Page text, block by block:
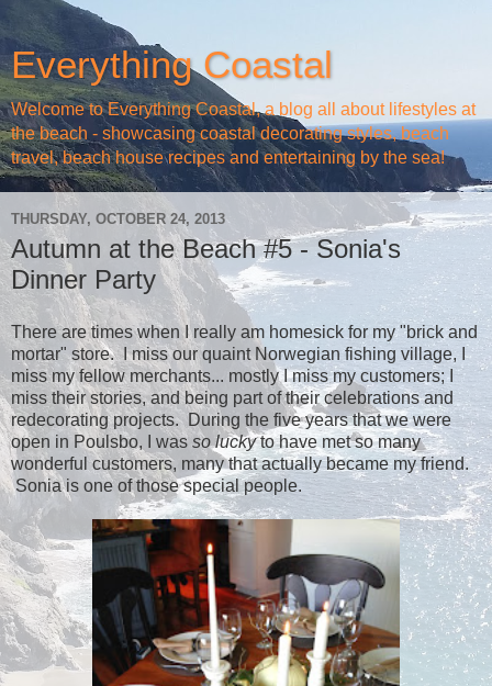
Everything Coastal
Welcome to Everything Coastal, a blog all about lifestyles at
the beach - showcasing coastal decorating styles, beach
travel, beach house recipes and entertaining by the sea!
THURSDAY, OCTOBER 24, 2013
Autumn at the Beach #5 - Sonia's
Dinner Party
There are times when I really am homesick for my "brick and
mortar" store. I miss our quaint Norwegian fishing village, I
miss my fellow merchants... mostly I miss my customers; I
miss their stories, and being part of their celebrations and
redecorating projects. During the five years that we were
open in Poulsbo, I was so luckyto have met so many
wonderful customers, many that actually became my friend.
Sonia is one of those special people.